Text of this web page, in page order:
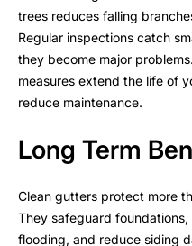
trees reduces falling
Regular inspections catch
they become major
measures extend the life of
reduce maintenance.
Long Term
Clean gutters protect more
They safeguard
flooding, and reduce siding